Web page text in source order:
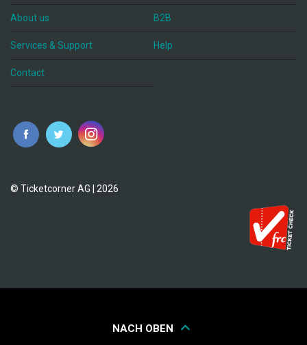
About us B2B
Services & Support Help
Contact
© Ticketcorner AG | 2026
NACH OBEN